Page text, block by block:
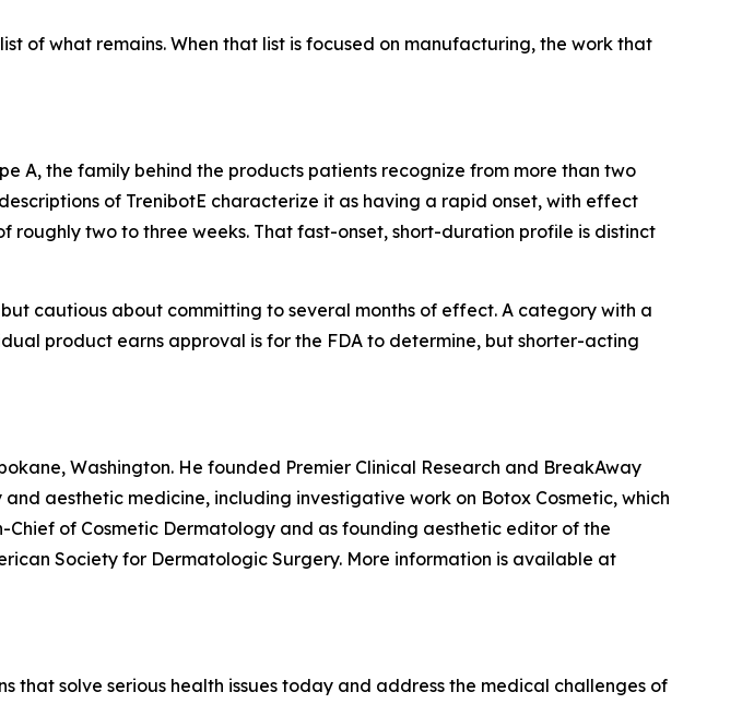
of what remains. When that list is focused on manufacturing, the work that
A, the family behind the products patients recognize from more than two
of TrenibotE characterize it as having a rapid onset, with effect
two to three weeks. That fast-onset, short-duration profile is distinct
cautious about committing to several months of effect. A category with a
product earns approval is for the FDA to determine, but shorter-acting
Washington. He founded Premier Clinical Research and BreakAway
aesthetic medicine, including investigative work on Botox Cosmetic, which
of Cosmetic Dermatology and as founding aesthetic editor of the
Society for Dermatologic Surgery. More information is available at
that solve serious health issues today and address the medical challenges of